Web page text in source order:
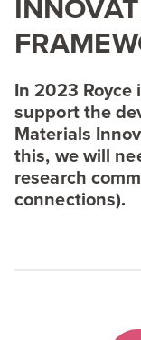
In2023 Royce
support the
Materials
this, we will
research
connections).